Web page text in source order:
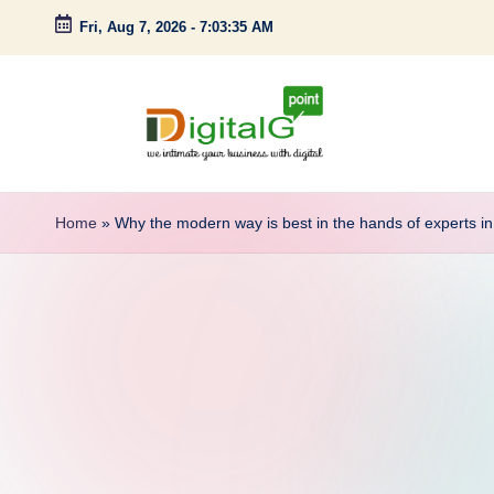
Skip
Fri, Aug 7, 2026 - 7:03:35 AM
D
iintimate
Home » Why the modern way is best in the hands of experts